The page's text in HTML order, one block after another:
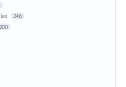
246